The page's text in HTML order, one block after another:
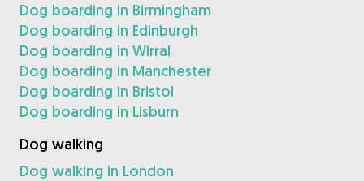
Dog boarding in Birmingham
Dog boarding in Edinburgh
Dog boarding in Wirral
Dog boarding in Manchester
Dog boarding in Bristol
Dog boarding in Lisburn
Dog walking
Dog walking in London